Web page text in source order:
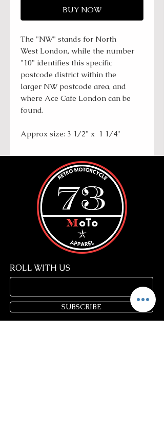
BUY NOW
The "NW" stands for North
West London, while the number
"10" identifies this specific
postcode district within the
larger NW postcode area, and
where Ace Cafe London can be
found.
Approx size: 3 1/2" x 1 1/4"
ROLL WITH US
SUBSCRIBE